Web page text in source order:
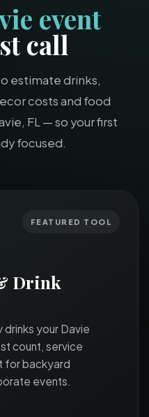
event
call
estimate drinks,
costs and food
FL — so your first
focused.
FEATURED TOOL
Drink
your Davie
count, service
for backyard
events.